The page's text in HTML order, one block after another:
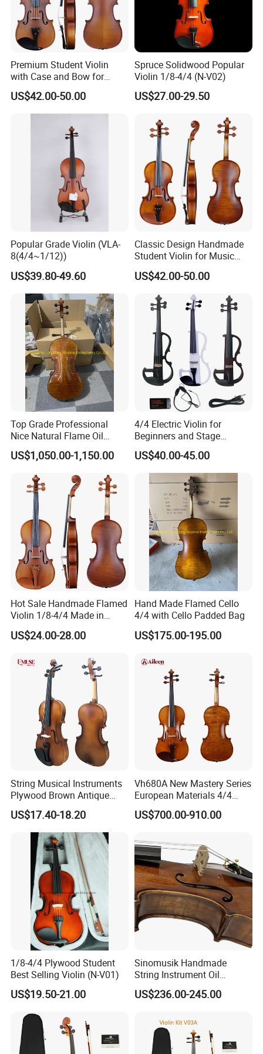
nstruments are available for all age groups and skill levels, from s
mall size violins for children to specialty instruments for adults.
Our Service:
FAQ:
1.What is the minimum order quantity ?
As first cooperation ,you can choose one or two pcs
models from our stock to check our handcrafted and
sound .If confirmed order ,we can give your MOQ depend
on models .
2.How long is the quality guarantee ?
For quality guarantee for one year no human damage.
3.How long the delivery time?
A.stock models , 1-3days after received your payments
B.For OEM, ukulele delivery times: 30 days or so after
received your deposit.Guitar delivery times: 45days or so
after received your deposit.
4.What is your payments terms ?
For stock models : 100% payment before shipment
For OEM/ODM: 30%TT deposit first,the balance before the
shipments
5.What is the payment methods?
TT / Western Union/ Paypal
Premium Student Violin
with Case and Bow for
Beginners
US$42.00-50.00
Spruce Solidwood Popular
Violin 1/8-4/4 (N-V02)
US$27.00-29.50
Popular Grade Violin (VLA-
8(4/4~1/12))
US$39.80-49.60
Classic Design Handmade
Student Violin for Music
Education
US$42.00-50.00
Top Grade Professional
Nice Natural Flame Oil
Painting Cello
US$1,050.00-1,150.00
4/4 Electric Violin for
Beginners and Stage
Performance Black or White
US$40.00-45.00
Hot Sale Handmade Flamed
Violin 1/8-4/4 Made in
China
US$24.00-28.00
Hand Made Flamed Cello
4/4 with Cello Padded Bag
US$175.00-195.00
String Musical Instruments
Plywood Brown Antique
Violin
US$17.40-18.20
Vh680A New Mastery Series
European Materials 4/4
Violin
US$700.00-910.00
1/8-4/4 Plywood Student
Best Selling Violin (N-V01)
US$19.50-21.00
Sinomusik Handmade
String Instrument Oil
Painting Flame Maple
Advanced Violin
US$236.00-245.00